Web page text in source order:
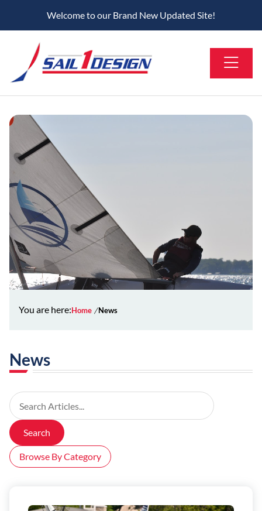
Welcome to our Brand New Updated Site!
You are here:Home News
News
Search Articles
Search
Browse By Category